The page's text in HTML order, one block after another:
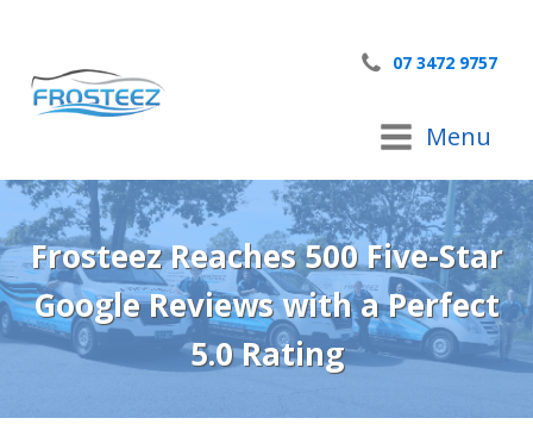
07 3472 9757
Menu
Frosteez Reaches 500 Five-Star
Google Reviews with a Perfect
5.0 Rating